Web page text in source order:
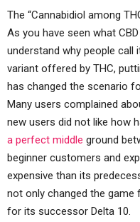
The “Cannabidiol among
As you have seen what
understand why people
variant offered by THC,
has changed the scenario
Many users complained
new users did not like how
a perfect middle ground
beginner customers and
expensive than its
not only changed the game
for its successor Delta 10.